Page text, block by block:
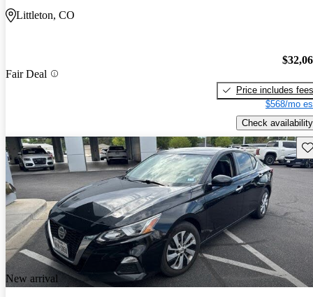
Littleton, CO
Fair Deal
Price includes fees
$568/mo
Check availability
New arrival